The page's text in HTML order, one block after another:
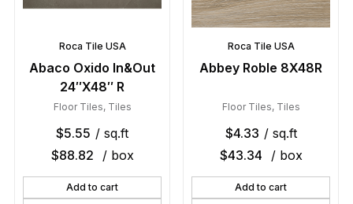
Roca Tile USA
Abaco Oxido In&Out
24″X48″ R
Floor Tiles, Tiles
$5.55 / sq.ft
$88.82 / box
Add to cart
Roca Tile USA
Abbey Roble 8X48R
Floor Tiles, Tiles
$4.33 / sq.ft
$43.34 / box
Add to cart